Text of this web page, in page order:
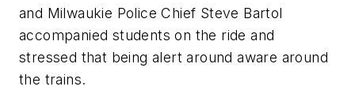
and Milwaukie Police Chief Steve Bartol
accompanied students on the ride and
stressed that being alert around aware around
the trains.